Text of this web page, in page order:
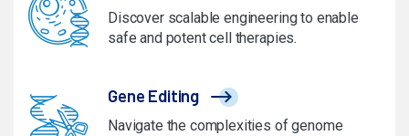
Discover scalable engineering to enable
safe and potent cell therapies.
Gene Editing
Navigate the complexities of genome